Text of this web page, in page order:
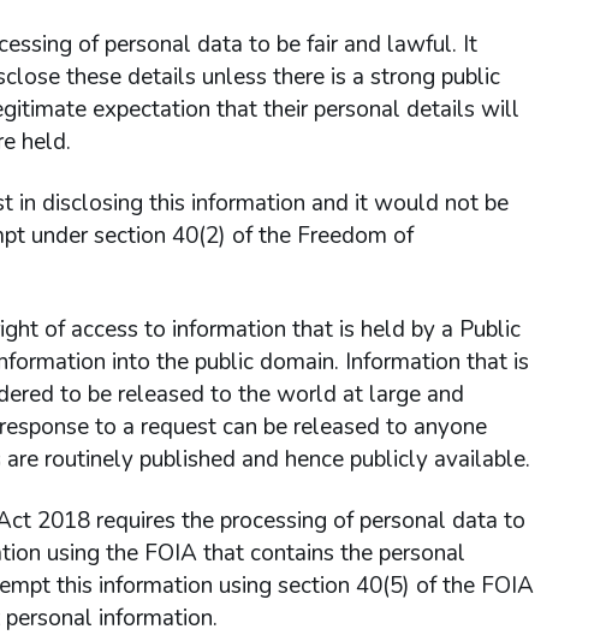
of personal data to be fair and lawful. It
these details unless there is a strong public
expectation that their personal details will
held.
in disclosing this information and it would not be
under section 40(2) of the Freedom of
of access to information that is held by a Public
into the public domain. Information that is
to be released to the world at large and
to a request can be released to anyone
routinely published and hence publicly available.
2018 requires the processing of personal data to
using the FOIA that contains the personal
this information using section 40(5) of the FOIA
information.